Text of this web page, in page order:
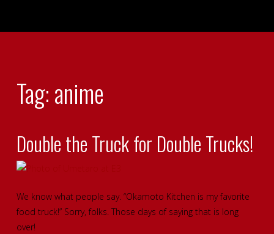
Tag: anime
Double the Truck for Double Trucks!
We know what people say. “Okamoto Kitchen is my favorite
food truck!” Sorry, folks. Those days of saying that is long
over!